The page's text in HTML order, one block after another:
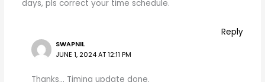
days, pls correct your time schedule.
Reply
SWAPNIL
JUNE 1, 2024 AT 12:11 PM
Thanks… Timing update done.